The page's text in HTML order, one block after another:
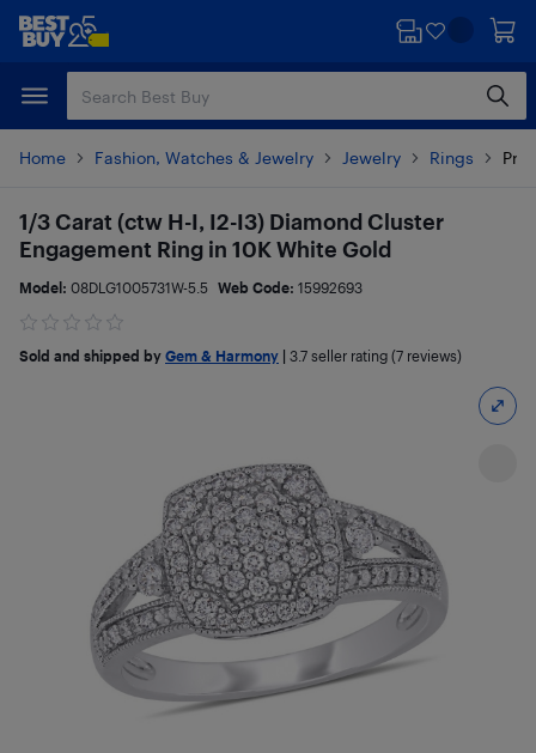
Skip
content
Skip
Home Fashion, Watches & Jewelry Jewelry Rings
1/3 Carat (ctw H-I, I2-I3) Diamond Cluster
Engagement Ring in 10K White Gold
Model: 08DLG1005731W-5.5 Web Code: 15992693
Sold and shipped by Gem & Harmony 3.7 seller rating (7 reviews)